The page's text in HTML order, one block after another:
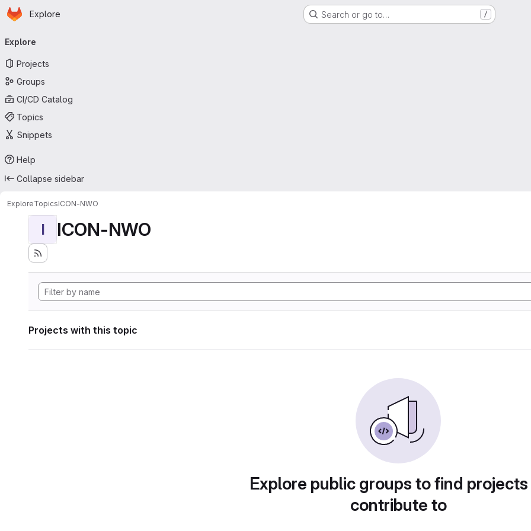
Skip to main content
Homepage
Explore Search or go to… /
navigation
Explore
Projects
Groups
CI/CD Catalog
Topics
Snippets
Help
Collapse sidebar
ExploreTopicsICON-NWO
I ICON-NWO
Projects with this topic
Explore public groups to find
contribute to